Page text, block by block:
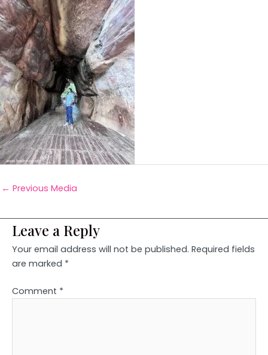
← Previous Media
Leave a Reply
Your email address will not be published. Required fields
are marked *
Comment *